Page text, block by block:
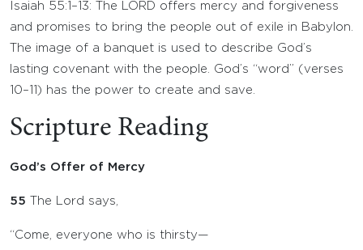
Isaiah 55:1–13: The LORD offers mercy and forgiveness
and promises to bring the people out of exile in Babylon.
The image of a banquet is used to describe God’s
lasting covenant with the people. God’s “word” (verses
10–11) has the power to create and save.
Scripture Reading
God’s Offer of Mercy
55 The Lord says,
“Come, everyone who is thirsty—